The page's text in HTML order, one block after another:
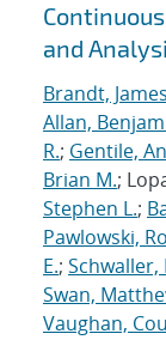
and
Brandt,
Allan,
R.; Gentile,
Brian M.;
Stephen L.;
Pawlowski,
E.; Schwaller,
Swan,
Vaughan,